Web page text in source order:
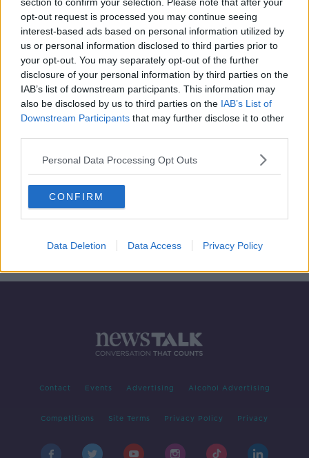
opt-out request is processed you may continue seeing
interest-based ads based on personal information utilized by
us or personal information disclosed to third parties prior to
your opt-out. You may separately opt-out of the further
disclosure of your personal information by third parties on the
IAB’s list of downstream participants. This information may
also be disclosed by us to third parties on the IAB’s List of
Downstream Participants that may further disclose it to other
Personal Data Processing Opt Outs
CONFIRM
Data Deletion Data Access Privacy Policy
Cull of 200,000 cows to meet
climate targets 'by no means
necessary' - ICMSA
Contact Events Advertising Alcohol Advertising
Competitions Site Terms Privacy Policy Privacy